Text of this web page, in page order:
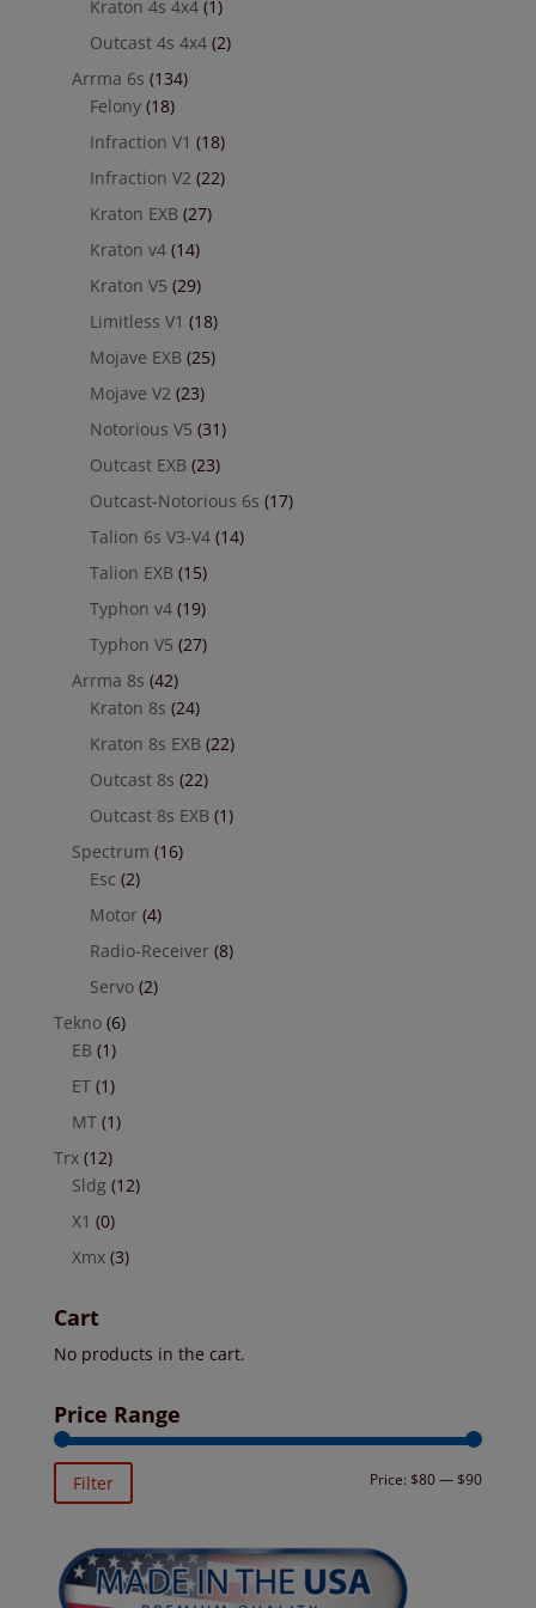
Kraton 4s 4x4 (1)
Outcast 4s 4x4 (2)
Arrma 6s (134)
Felony (18)
Infraction V1 (18)
Infraction V2 (22)
Kraton EXB (27)
Kraton v4 (14)
Kraton V5 (29)
Limitless V1 (18)
Mojave EXB (25)
Mojave V2 (23)
Notorious V5 (31)
Outcast EXB (23)
Outcast-Notorious 6s (17)
Talion 6s V3-V4 (14)
Talion EXB (15)
Typhon v4 (19)
Typhon V5 (27)
Arrma 8s (42)
Kraton 8s (24)
Kraton 8s EXB (22)
Outcast 8s (22)
Outcast 8s EXB (1)
Spectrum (16)
Esc (2)
Motor (4)
Radio-Receiver (8)
Servo (2)
Tekno (6)
EB (1)
ET (1)
MT (1)
Trx (12)
Sldg (12)
X1 (0)
Xmx (3)
Cart
No products in the cart.
Price Range
Min
Max
Filter Price: $80— $90